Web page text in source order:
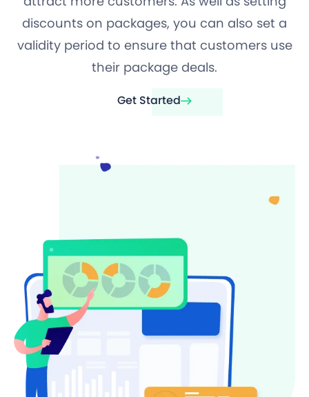
discounts on packages, you can also set a
validity period to ensure that customers use
their package deals.
Get Started